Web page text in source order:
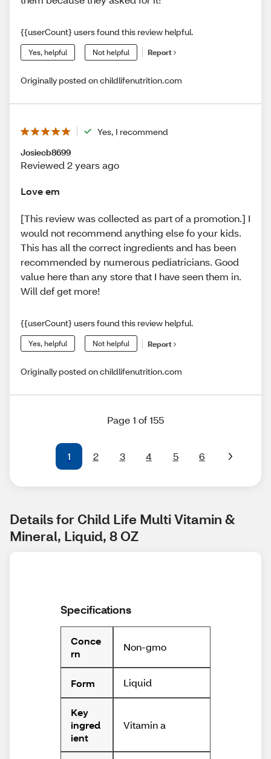
{{userCount} users found this review helpful.
Yes, helpful Not helpful Report
Originally posted on childlifenutrition.com
Yes, I recommend
Josiecb8699
Reviewed 2 years ago
Love em
[This review was collected as part of a promotion.] I
would not recommend anything else fo your kids.
This has all the correct ingredients and has been
recommended by numerous pediatricians. Good
value here than any store that I have seen them in.
Will def get more!
{{userCount} users found this review helpful.
Yes, helpful Not helpful Report
Originally posted on childlifenutrition.com
Page 1 of 155
1 2 3 4 5 6
Details for Child Life Multi Vitamin &
Mineral, Liquid, 8 OZ
Specifications
Conce
rn
Non-gmo
Form Liquid
Key
ingred
ient
Vitamin a